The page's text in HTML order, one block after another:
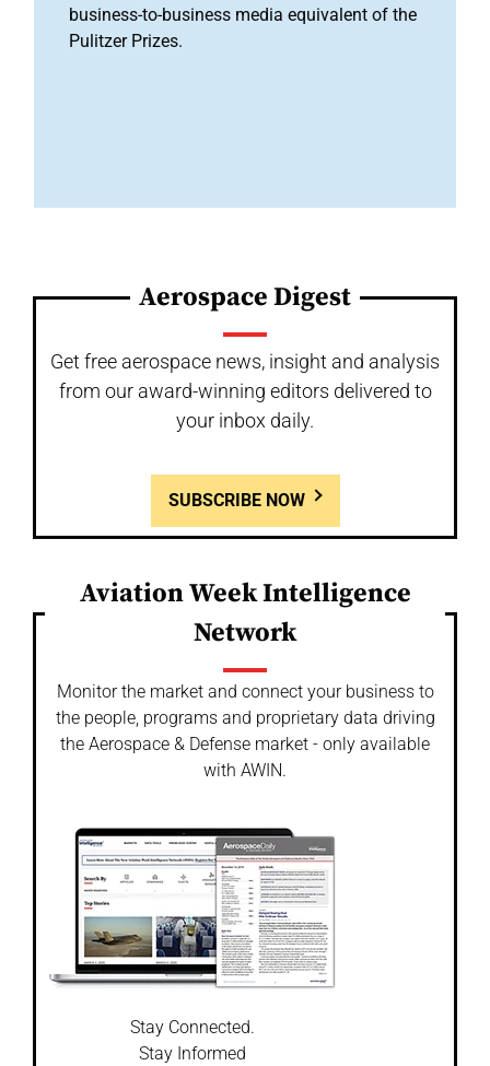
business-to-business media equivalent of the
Pulitzer Prizes.
Aerospace Digest
Get free aerospace news, insight and analysis
from our award-winning editors delivered to
your inbox daily.
SUBSCRIBE NOW
Aviation Week Intelligence
Network
Monitor the market and connect your business to
the people, programs and proprietary data driving
the Aerospace & Defense market - only available
with AWIN.
Stay Connected.
Stay Informed